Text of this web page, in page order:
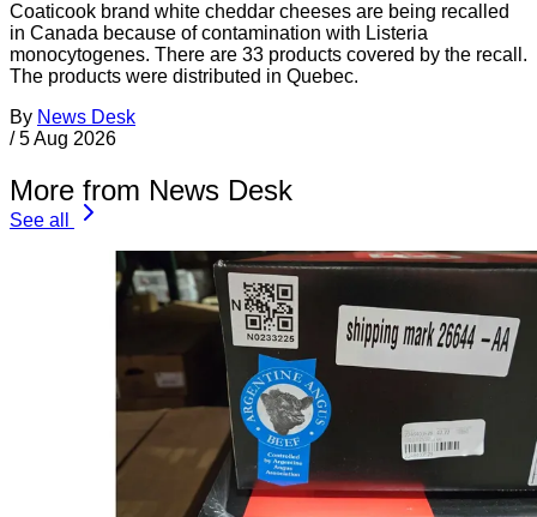
Coaticook brand white cheddar cheeses are being recalled
in Canada because of contamination with Listeria
monocytogenes. There are 33 products covered by the recall.
The products were distributed in Quebec.
By News Desk
/ 5 Aug 2026
More from News Desk
See all